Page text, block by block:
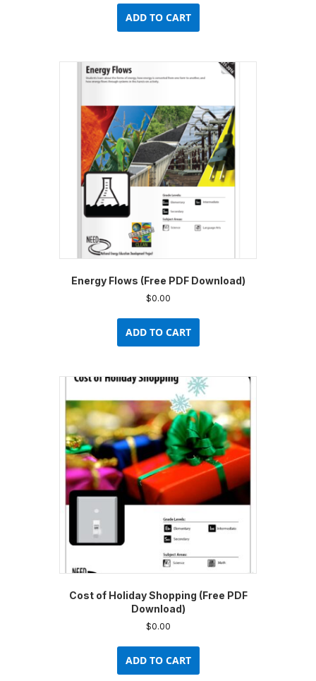
ADD TO CART
Energy Flows (Free PDF Download)
$0.00
ADD TO CART
Cost of Holiday Shopping (Free PDF
Download)
$0.00
ADD TO CART